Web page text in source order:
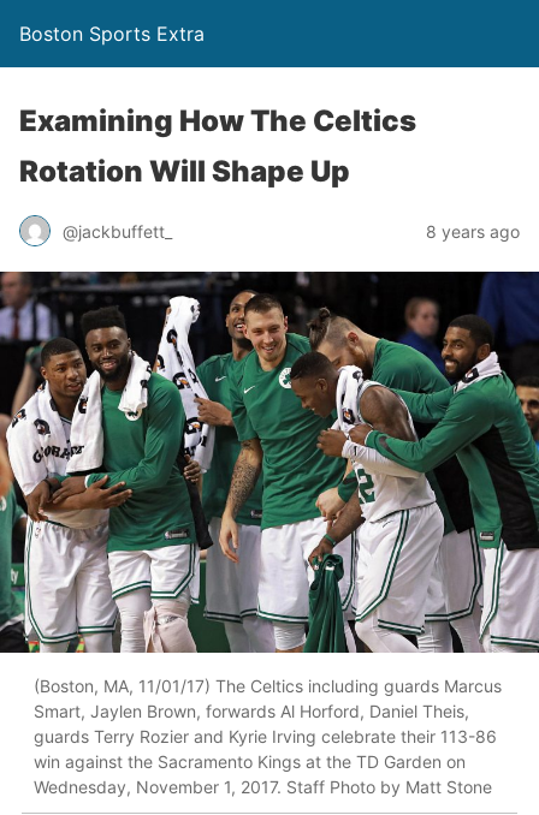
Boston Sports Extra
Examining How The Celtics
Rotation Will Shape Up
@jackbuffett_ 8 years ago
(Boston, MA, 11/01/17) The Celtics including guards Marcus
Smart, Jaylen Brown, forwards Al Horford, Daniel Theis,
guards Terry Rozier and Kyrie Irving celebrate their 113-86
win against the Sacramento Kings at the TD Garden on
Wednesday, November 1, 2017. Staff Photo by Matt Stone